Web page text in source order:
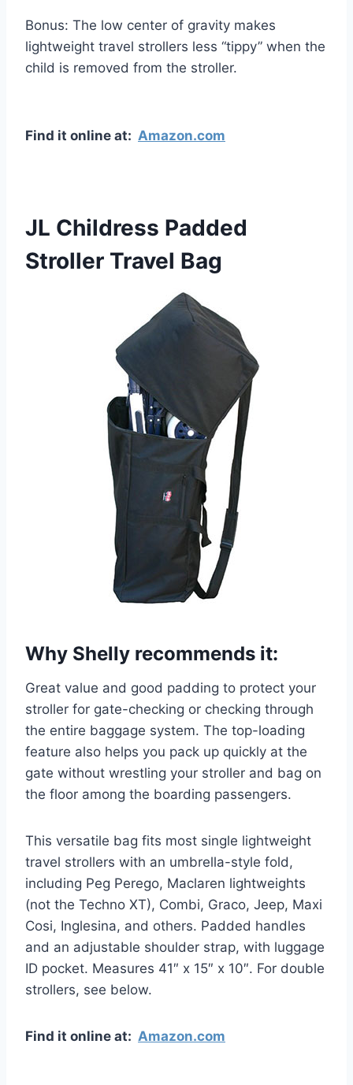
Bonus: The low center of gravity makes
lightweight travel strollers less “tippy” when the
child is removed from the stroller.
Find it online at: Amazon.com
JL Childress Padded
Stroller Travel Bag
Why Shelly recommends it:
Great value and good padding to protect your
stroller for gate-checking or checking through
the entire baggage system. The top-loading
feature also helps you pack up quickly at the
gate without wrestling your stroller and bag on
the floor among the boarding passengers.
This versatile bag fits most single lightweight
travel strollers with an umbrella-style fold,
including Peg Perego, Maclaren lightweights
(not the Techno XT), Combi, Graco, Jeep, Maxi
Cosi, Inglesina, and others. Padded handles
and an adjustable shoulder strap, with luggage
ID pocket. Measures 41″ x 15″ x 10″. For double
strollers, see below.
Find it online at: Amazon.com